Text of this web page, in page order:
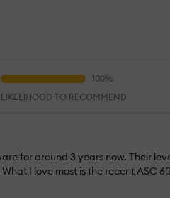
LIKELIHOOD TO RECOMMEND
for around 3 years now. Their
I love most is the recent ASC